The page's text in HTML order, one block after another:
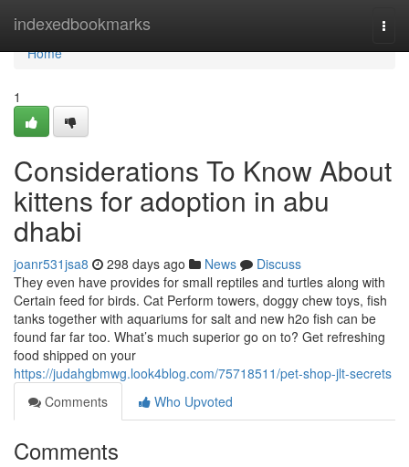
indexedbookmarks
Home
Home
1
Considerations To Know About
kittens for adoption in abu
dhabi
joanr531jsa8 298 days ago News
Discuss
They even have provides for small reptiles and turtles along with
Certain feed for birds. Cat Perform towers, doggy chew toys, fish
tanks together with aquariums for salt and new h2o fish can be
found far far too. What’s much superior go on to? Get refreshing
food shipped on your
https://judahgbmwg.look4blog.com/75718511/pet-shop-jlt-secrets
Comments
Who Upvoted
Comments